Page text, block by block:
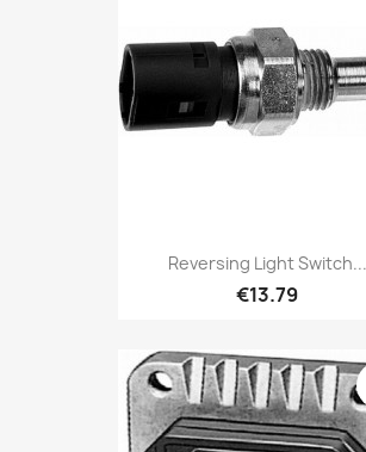
Reversing Light Switch...
€13.79